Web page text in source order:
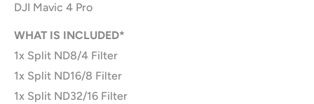
DJI Mavic 4 Pro
WHAT IS INCLUDED*
1x Split ND8/4 Filter
1x Split ND16/8 Filter
1x Split ND32/16 Filter